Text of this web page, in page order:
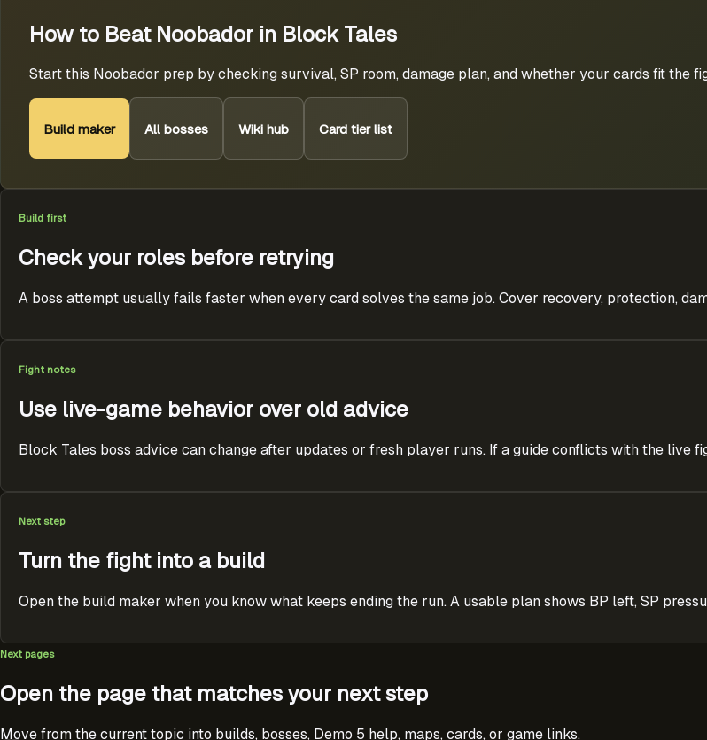
How to Beat Noobador in Block Tales
Start this Noobador prep by checking survival, SP room, damage plan, and whether your cards fit the
Build maker All bosses Wiki hub Card tier list
Build first
Check your roles before retrying
A boss attempt usually fails faster when every card solves the same job. Cover recovery, protection,
Fight notes
Use live-game behavior over old advice
Block Tales boss advice can change after updates or fresh player runs. If a guide conflicts with the live
Next step
Turn the fight into a build
Open the build maker when you know what keeps ending the run. A usable plan shows BP left, SP
Next pages
Open the page that matches your next step
Move from the current topic into builds, bosses, Demo 5 help, maps, cards, or game links.